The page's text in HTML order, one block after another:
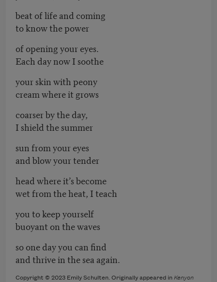
beat of life and coming
to know the power
of opening your eyes.
Each day now I soothe
your skin with peony
cream where it grows
coarser by the day,
I shield the summer
sun from your eyes
and blow your tender
head where it’s become
wet from the heat, I teach
you to keep yourself
buoyant on the waves
so one day you can find
and thrive in the sea again.
Copyright © 2023 Emily Schulten. Originally appeared in Kenyon